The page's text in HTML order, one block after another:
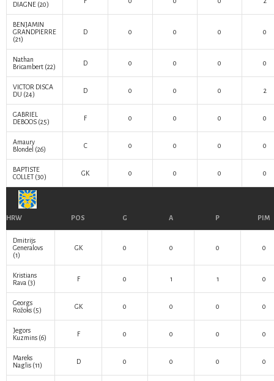
DIAGNE (20)
BENJAMIN
GRANDPIERRE
(21)
D 0 0 0 0
Nathan
Bricambert (22) D 0 0 0 0
VICTOR DISCA
DU (24) D 0 0 0 2
GABRIEL
DEBOOS (25) F 0 0 0 0
Amaury
Blondel (26) C 0 0 0 0
BAPTISTE
COLLET (30) GK 0 0 0 0
HRW POS G A P PIM
Dmitrijs
Generalovs
(1)
GK 0 0 0 0
Kristians
Rava (3) F 0 1 1 0
Georgs
Rožoks (5) GK 0 0 0 0
Jegors
Kuzmins (6) F 0 0 0 0
Mareks
Naglis (11) D 0 0 0 0